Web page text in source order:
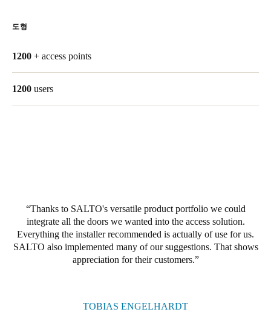
Vietnam
Japanese
도형
1200 + access points
1200 users
Thanks to SALTO's versatile product portfolio we could
integrate all the doors we wanted into the access solution.
Everything the installer recommended is actually of use for us.
SALTO also implemented many of our suggestions. That shows
appreciation for their customers.
TOBIAS ENGELHARDT